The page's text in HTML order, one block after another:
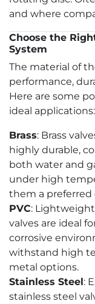
and where
Choose the
System
The material of
performance,
Here are some
ideal applications:
Brass: Brass
highly durable,
both water and
under high
them a preferred
PVC:
valves are ideal
corrosive
withstand high
metal options.
Stainless Steel:
stainless steel